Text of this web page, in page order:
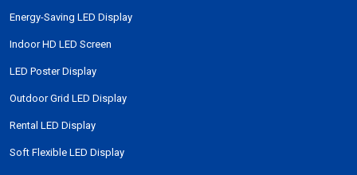
Energy-Saving LED Display
Indoor HD LED Screen
LED Poster Display
Outdoor Grid LED Display
Rental LED Display
Soft Flexible LED Display